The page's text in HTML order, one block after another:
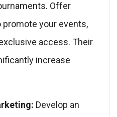
Offer
your events,
access. Their
increase
Develop an